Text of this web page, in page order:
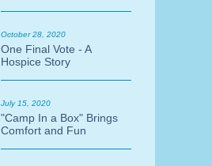
October 28, 2020
One Final Vote - A
Hospice Story
July 15, 2020
"Camp In a Box" Brings
Comfort and Fun